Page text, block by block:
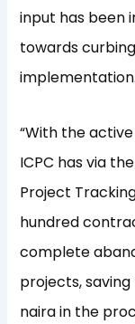
input has been
towards
implementation.
“With the
ICPC has via
Project
hundred
complete
projects,
naira in the